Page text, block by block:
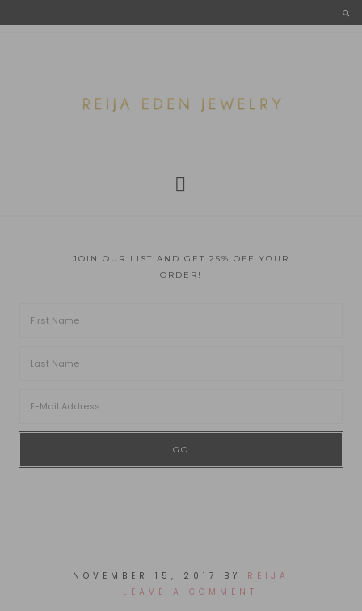
JOIN OUR LIST AND GET 25% OFF YOUR
ORDER!
NOVEMBER 15, 2017 BY REIJA
LEAVE A COMMENT